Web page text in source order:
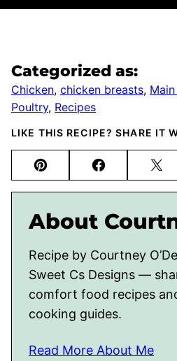
Categorized as:
Chicken, chicken breasts,
Poultry, Recipes
LIKE THIS RECIPE? SHARE IT
Pin Facebook
About
Recipe by Courtney
Sweet Cs Designs —
comfort food recipes
cooking guides.
Read More About Me